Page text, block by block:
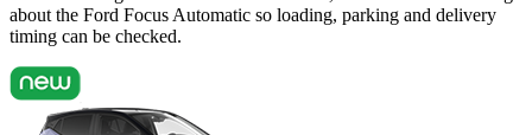
about the Ford Focus Automatic so loading, parking and delivery
timing can be checked.